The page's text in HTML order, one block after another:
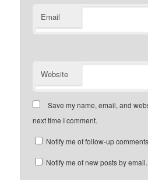
Email
Website
Save my name, email, and
next time I comment.
Notify me of follow-up
Notify me of new posts by email.